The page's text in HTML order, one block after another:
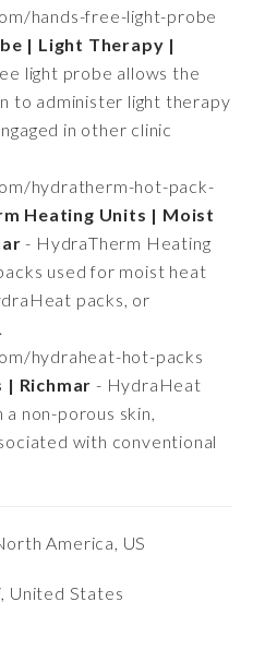
hands-free-light-probe
| Light Therapy |
light probe allows the
to administer light therapy
in other clinic
hydratherm-hot-pack-
Heating Units | Moist
- HydraTherm Heating
used for moist heat
packs, or
hydraheat-hot-packs
| Richmar - HydraHeat
non-porous skin,
with conventional
America, US
United States